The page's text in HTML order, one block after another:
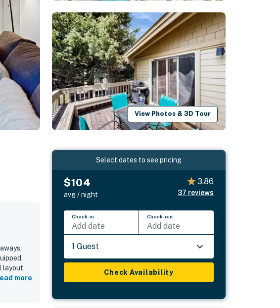
View Photos & 3D Tour
layout,
more
Select dates to see pricing
$104
avg / night
3.86
37 reviews
Check-in
Add date
Check-out
Add date
1 Guest
Check Availability